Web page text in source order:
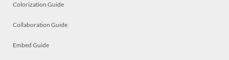
Colorization Guide
Collaboration Guide
Embed Guide